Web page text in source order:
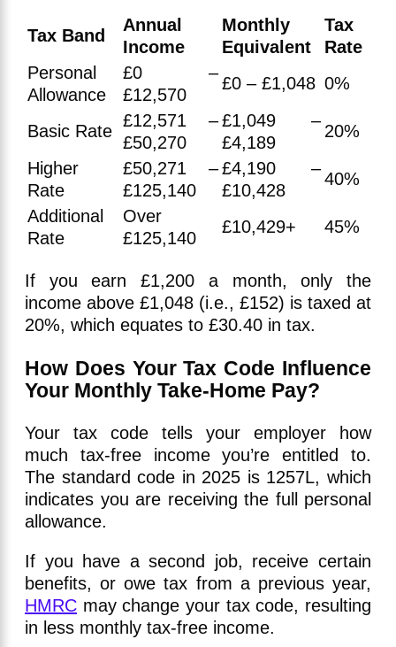
Tax Band
Annual
Income
Monthly
Equivalent
Tax
Rate
Personal
Allowance
£0 –
£12,570
£0 – £1,048 0%
Basic Rate
£12,571 –
£50,270
£1,049 –
£4,189
20%
Higher
Rate
£50,271 –
£125,140
£4,190 –
£10,428
40%
Additional
Rate
Over
£125,140
£10,429+ 45%
If you earn £1,200 a month, only the
income above £1,048 (i.e., £152) is taxed at
20%, which equates to £30.40 in tax.
How Does Your Tax Code Influence
Your Monthly Take-Home Pay?
Your tax code tells your employer how
much tax-free income you’re entitled to.
The standard code in 2025 is 1257L, which
indicates you are receiving the full personal
allowance.
If you have a second job, receive certain
benefits, or owe tax from a previous year,
HMRC may change your tax code, resulting
in less monthly tax-free income.